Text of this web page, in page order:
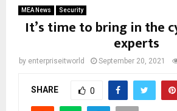
MEA News Security
It’s time to bring in the
experts
by enterpriseitworld September 20, 2021
SHARE 0